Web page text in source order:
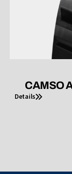
CAMSO
Details